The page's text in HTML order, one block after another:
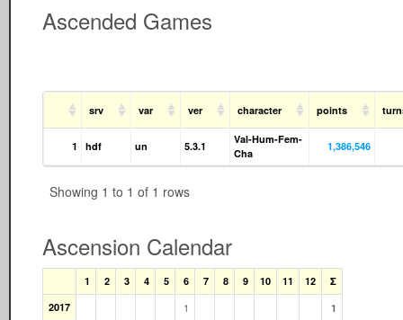
Ascended Games
srv var ver character points
1 hdf un 5.3.1
Val-Hum-Fem-
Cha
1,386,546
Showing 1 to 1 of 1 rows
Ascension Calendar
1 2 3 4 5 6 7 8 9 10 11 12
Σ
2017
1 1